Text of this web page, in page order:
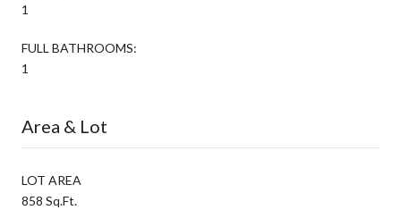
1
FULL BATHROOMS:
1
Area & Lot
LOT AREA
858 Sq.Ft.